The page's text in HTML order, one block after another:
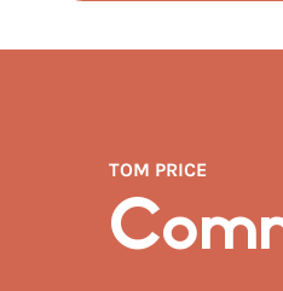
TOM PRICE